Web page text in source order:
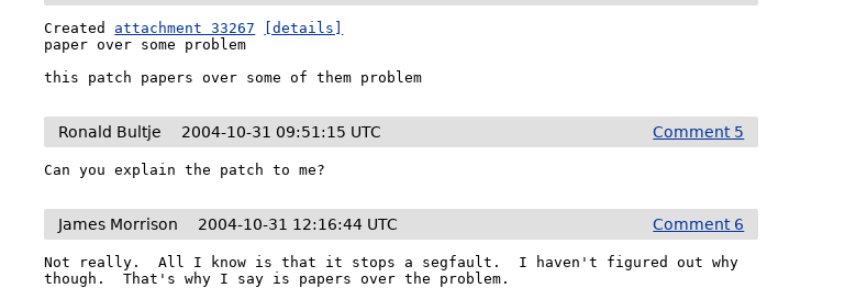
Created attachment 33267
[details]
paper over some problem
this patch papers over some of them problem
Comment 5
Ronald Bultje 2004-10-31 09:51:15 UTC
Can you explain the patch to me?
Comment 6
James Morrison 2004-10-31 12:16:44 UTC
Not really.  All I know is that it stops a segfault.  I haven't figured out why
though.  That's why I say is papers over the problem.